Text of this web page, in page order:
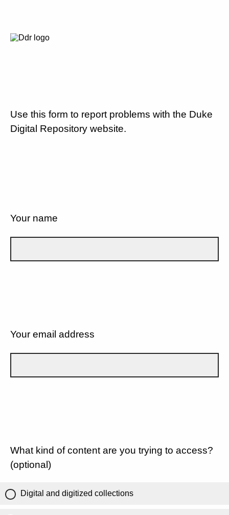
Use this form to report problems with the Duke
Digital Repository website.
Your name
Your email address
What kind of content are you trying to access?
(optional)
Digital and digitized collections